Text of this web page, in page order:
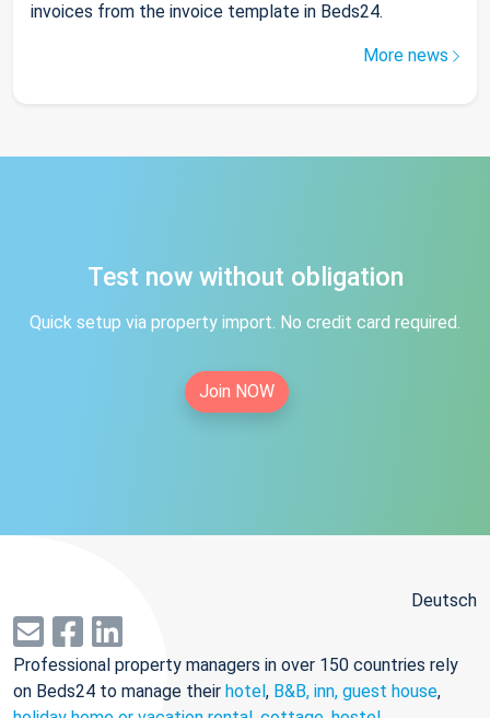
invoices from the invoice template in Beds24.
More news
Test now without obligation
Quick setup via property import. No credit card required.
Join NOW
Deutsch
Professional property managers in over 150 countries rely
on Beds24 to manage their hotel, B&B, inn, guest house,